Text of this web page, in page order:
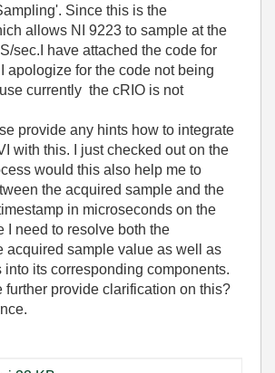
Since this is the
allows NI 9223 to sample at the
sec.I have attached the code for
apologize for the code not being
currently the cRIO is not
provide any hints how to integrate
with this. I just checked out on the
would this also help me to
the acquired sample and the
in microseconds on the
I need to resolve both the
acquired sample value as well as
into its corresponding components.
further provide clarification on this?